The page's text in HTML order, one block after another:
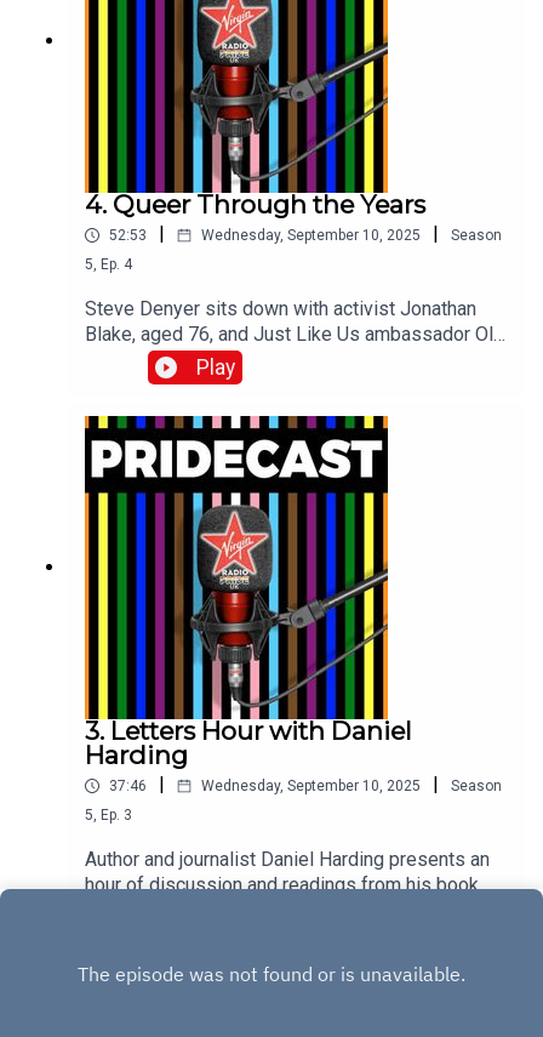
4. Queer Through the Years
52:53 Wednesday, September 10, 2025
Season
5, Ep. 4
Steve Denyer sits down with activist Jonathan
Blake, aged 76, and Just Like Us ambassador Oli
Ascott, aged 19, to discuss how their
experiences of being LGBTQ+ are both similar
and different.
Play
3. Letters Hour with Daniel
Harding
37:46 Wednesday, September 10, 2025
Season
5, Ep. 3
Author and journalist Daniel Harding presents an
hour of discussion and readings from his book
concert pianist Cyrill Ibrahim, with readings from
Drag Race stars Alaska and Anita Wigl'it.